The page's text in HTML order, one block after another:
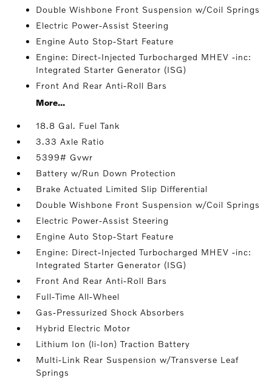
Double Wishbone Front Suspension w/Coil Springs
Electric Power-Assist Steering
Engine Auto Stop-Start Feature
Engine: Direct-Injected Turbocharged MHEV -inc:
Integrated Starter Generator (ISG)
Front And Rear Anti-Roll Bars
More...
18.8 Gal. Fuel Tank
3.33 Axle Ratio
5399# Gvwr
Battery w/Run Down Protection
Brake Actuated Limited Slip Differential
Double Wishbone Front Suspension w/Coil Springs
Electric Power-Assist Steering
Engine Auto Stop-Start Feature
Engine: Direct-Injected Turbocharged MHEV -inc:
Integrated Starter Generator (ISG)
Front And Rear Anti-Roll Bars
Full-Time All-Wheel
Gas-Pressurized Shock Absorbers
Hybrid Electric Motor
Lithium Ion (li-Ion) Traction Battery
Multi-Link Rear Suspension w/Transverse Leaf
Springs